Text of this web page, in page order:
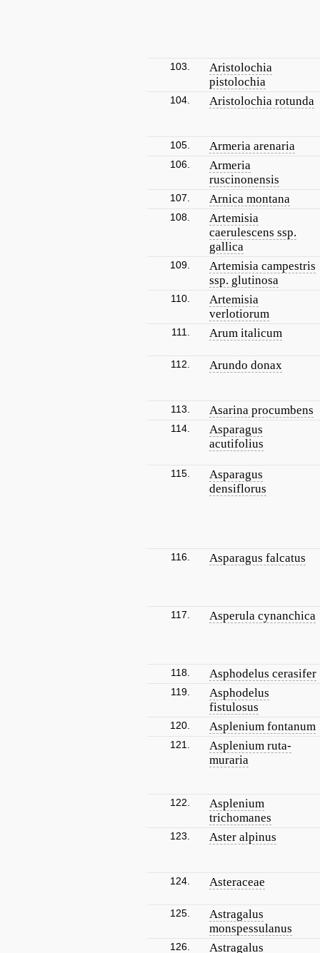
103.
Aristolochia
pistolochia
104. Aristolochia rotunda
105. Armeria arenaria
106.
Armeria
ruscinonensis
107. Arnica montana
108.
Artemisia
caerulescens ssp.
gallica
109.
Artemisia campestris
ssp. glutinosa
110.
Artemisia
verlotiorum
111. Arum italicum
112. Arundo donax
113. Asarina procumbens
114.
Asparagus
acutifolius
115.
Asparagus
densiflorus
116. Asparagus falcatus
117. Asperula cynanchica
118. Asphodelus cerasifer
119.
Asphodelus
fistulosus
120. Asplenium fontanum
121.
Asplenium ruta-
muraria
122.
Asplenium
trichomanes
123. Aster alpinus
124. Asteraceae
125.
Astragalus
monspessulanus
126. Astragalus